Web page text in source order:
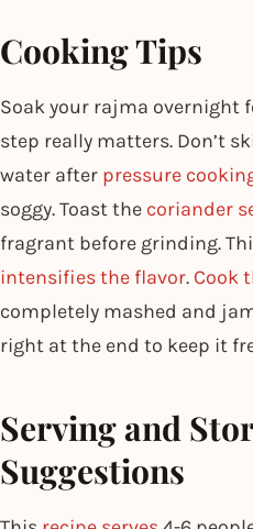
Cooking Tips
Soak your rajma overnight
step really matters. Don’t
water after pressure
soggy. Toast the coriander
fragrant before grinding.
intensifies the flavor. Cook
completely mashed and
right at the end to keep it
Serving and
Suggestions